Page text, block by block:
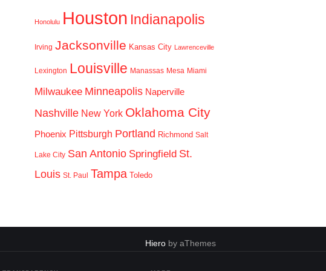
Honolulu Houston Indianapolis
Irving Jacksonville Kansas City Lawrenceville
Lexington Louisville Manassas Mesa Miami
Milwaukee Minneapolis Naperville
Nashville New York Oklahoma City
Phoenix Pittsburgh Portland Richmond Salt
Lake City San Antonio Springfield St.
Louis St. Paul Tampa Toledo
Hiero by aThemes